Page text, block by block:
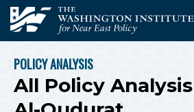
Skip to main content
The Washington Institute for Near
BREADCRUMB
POLICY ANALYSIS
All Policy